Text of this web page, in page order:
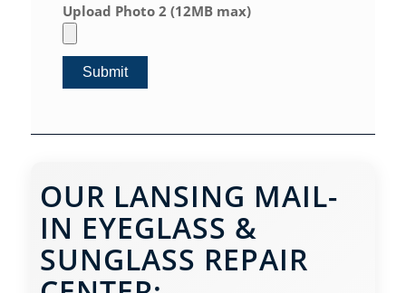
Upload Photo 2 (12MB max)
OUR LANSING MAIL-
IN EYEGLASS &
SUNGLASS REPAIR